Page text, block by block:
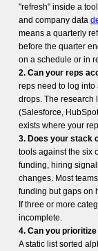
"refresh" inside a
and company data
means a quarterly
before the quarter
on a schedule or in
2. Can your reps
reps need to log into
drops. The research
(Salesforce,
exists where your
3. Does your stack
tools against the six
funding, hiring
changes. Most
funding but gaps on
If three or more
incomplete.
4. Can you
A static list sorted